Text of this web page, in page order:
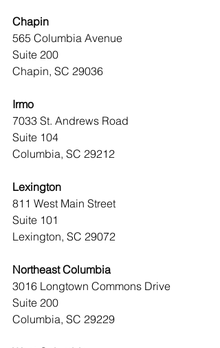
Chapin
565 Columbia Avenue
Suite 200
Chapin, SC 29036
Irmo
7033 St. Andrews Road
Suite 104
Columbia, SC 29212
Lexington
811 West Main Street
Suite 101
Lexington, SC 29072
Northeast Columbia
3016 Longtown Commons Drive
Suite 200
Columbia, SC 29229